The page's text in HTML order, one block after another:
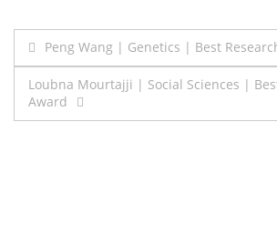
Post
navigation
Peng Wang | Genetics | Best
Loubna Mourtajji | Social Sciences |
Award